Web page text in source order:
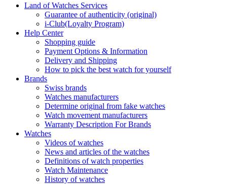
Land of Watches Services
Guarantee of authenticity (original)
i-Club(Loyalty Program)
Help Center
Shopping guide
Payment Options & Information
Delivery and Shipping
How to pick the best watch for yourself
Brands
Swiss brands
Watches manufacturers
Determine original from fake watches
Watch movement manufacturers
Warranty Description For Brands
Watches
Videos of watches
News and articles of the watches
Definitions of watch properties
Watch Maintenance
History of watches